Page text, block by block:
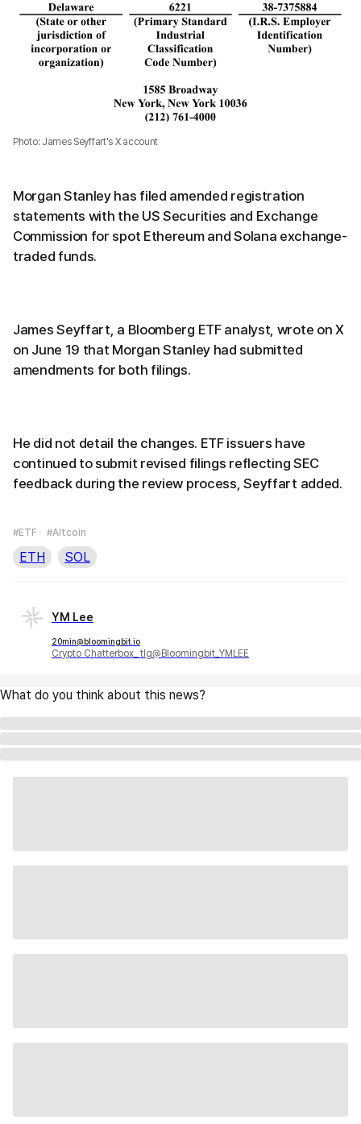
Photo: James Seyffart's X account
Morgan Stanley has filed amended registration
statements with the US Securities and Exchange
Commission for spot Ethereum and Solana exchange-
traded funds.
James Seyffart, a Bloomberg ETF analyst, wrote on X
on June 19 that Morgan Stanley had submitted
amendments for both filings.
He did not detail the changes. ETF issuers have
continued to submit revised filings reflecting SEC
feedback during the review process, Seyffart added.
#ETF #Altcoin
ETH SOL
YM Lee
20min@bloomingbit.io
Crypto Chatterbox_ tlg@Bloomingbit_YMLEE
What do you think about this news?